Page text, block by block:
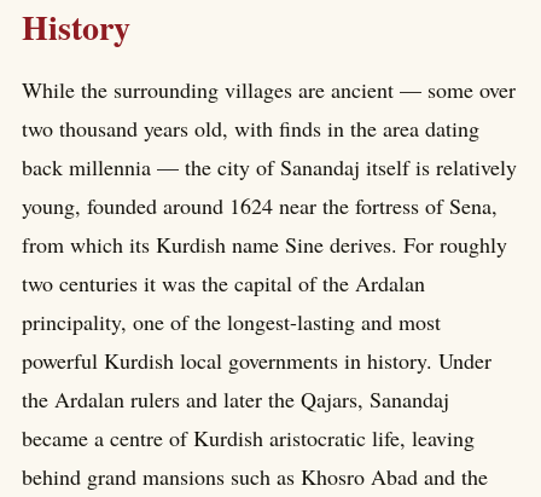
History
While the surrounding villages are ancient — some over
two thousand years old, with finds in the area dating
back millennia — the city of Sanandaj itself is relatively
young, founded around 1624 near the fortress of Sena,
from which its Kurdish name Sine derives. For roughly
two centuries it was the capital of the Ardalan
principality, one of the longest-lasting and most
powerful Kurdish local governments in history. Under
the Ardalan rulers and later the Qajars, Sanandaj
became a centre of Kurdish aristocratic life, leaving
behind grand mansions such as Khosro Abad and the